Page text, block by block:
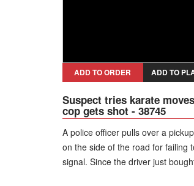
ADD TO ORDER ADD TO
Suspect tries karate
cop gets shot - 38745
A police officer pulls over a
on the side of the road for failing
signal. Since the driver just